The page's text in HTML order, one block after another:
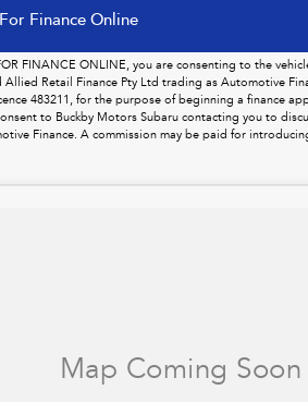
Finance Online
FINANCE ONLINE, you are consenting to the
Retail Finance Pty Ltd trading as Automotive
483211, for the purpose of beginning a finance
to Buckby Motors Subaru contacting you to
Finance. A commission may be paid for